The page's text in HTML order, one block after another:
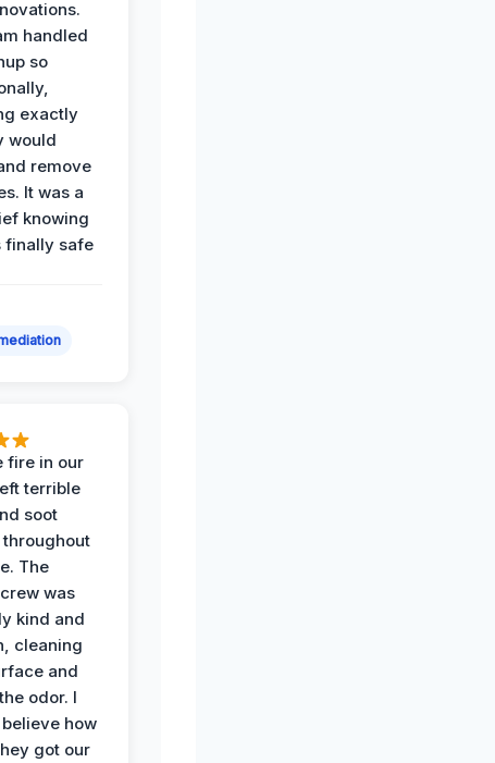
handled
so
exactly
would
remove
It was a
knowing
finally safe
fire in our
terrible
soot
The
was
kind and
cleaning
and
odor. I
how
got our